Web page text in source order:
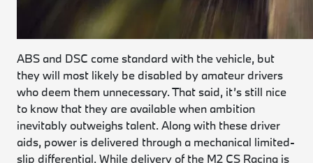
ABS and DSC come standard with the vehicle, but
they will most likely be disabled by amateur drivers
who deem them unnecessary. That said, it’s still nice
to know that they are available when ambition
inevitably outweighs talent. Along with these driver
aids, power is delivered through a mechanical limited-
slip differential. While delivery of the M2 CS Racing is